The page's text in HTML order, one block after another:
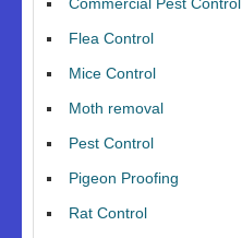
Flea Control
Mice Control
Moth removal
Pest Control
Pigeon Proofing
Rat Control